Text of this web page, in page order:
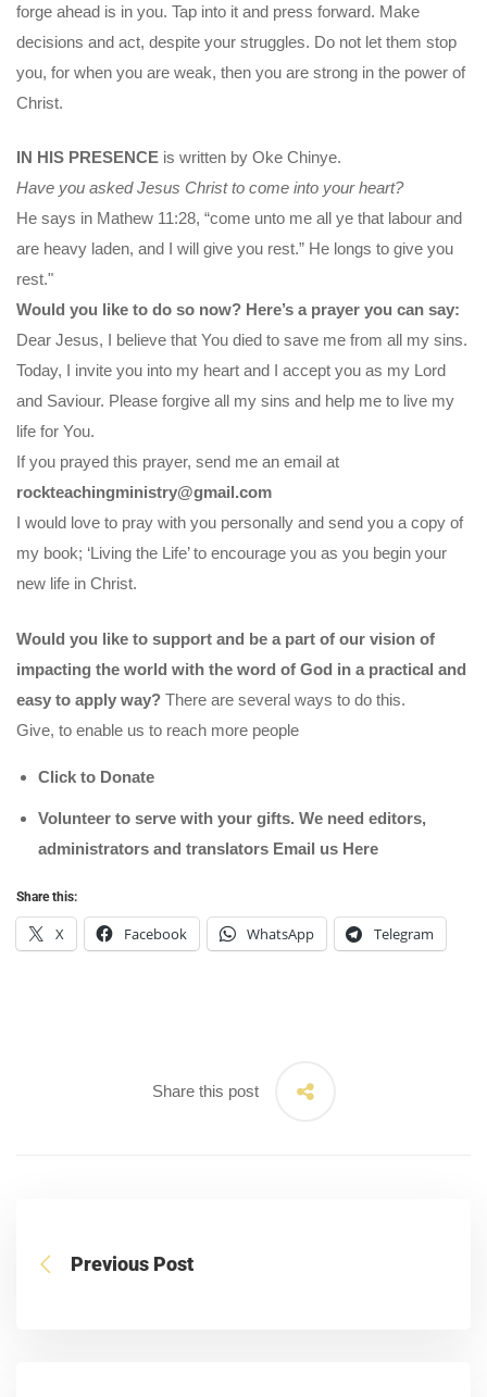
forge ahead is in you. Tap into it and press forward. Make
decisions and act, despite your struggles. Do not let them stop
you, for when you are weak, then you are strong in the power of
Christ.
IN HIS PRESENCE is written by Oke Chinye.
Have you asked Jesus Christ to come into your heart?
He says in Mathew 11:28, “come unto me all ye that labour and
are heavy laden, and I will give you rest.” He longs to give you
rest."
Would you like to do so now? Here’s a prayer you can say:
Dear Jesus, I believe that You died to save me from all my sins.
Today, I invite you into my heart and I accept you as my Lord
and Saviour. Please forgive all my sins and help me to live my
life for You.
If you prayed this prayer, send me an email at
rockteachingministry@gmail.com
I would love to pray with you personally and send you a copy of
my book; ‘Living the Life’ to encourage you as you begin your
new life in Christ.
Would you like to support and be a part of our vision of
impacting the world with the word of God in a practical and
easy to apply way? There are several ways to do this.
Give, to enable us to reach more people
Click to Donate
Volunteer to serve with your gifts. We need editors,
administrators and translators Email us Here
Share this:
X Facebook WhatsApp Telegram
Share this post
Previous Post